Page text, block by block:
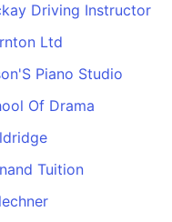
Driving Instructor
Ltd
Piano Studio
Of Drama
Tuition